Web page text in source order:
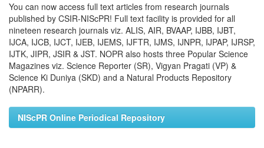
You can now access full text articles from research journals
published by CSIR-NIScPR! Full text facility is provided for all
nineteen research journals viz. ALIS, AIR, BVAAP, IJBB, IJBT,
IJCA, IJCB, IJCT, IJEB, IJEMS, IJFTR, IJMS, IJNPR, IJPAP, IJRSP,
IJTK, JIPR, JSIR & JST. NOPR also hosts three Popular Science
Magazines viz. Science Reporter (SR), Vigyan Pragati (VP) &
Science Ki Duniya (SKD) and a Natural Products Repository
(NPARR).
NIScPR Online Periodical Repository